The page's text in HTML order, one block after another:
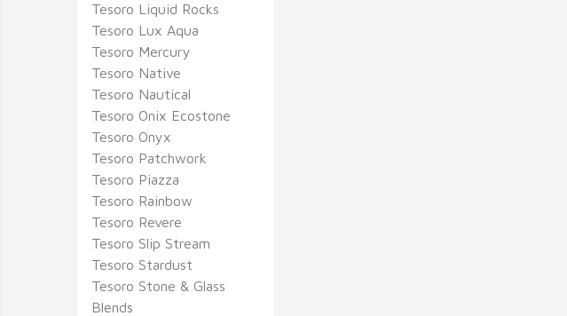
Tesoro Liquid Rocks
Tesoro Lux Aqua
Tesoro Mercury
Tesoro Native
Tesoro Nautical
Tesoro Onix Ecostone
Tesoro Onyx
Tesoro Patchwork
Tesoro Piazza
Tesoro Rainbow
Tesoro Revere
Tesoro Slip Stream
Tesoro Stardust
Tesoro Stone & Glass
Blends